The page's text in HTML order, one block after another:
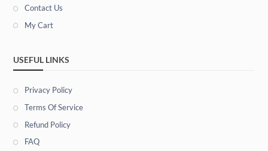
Contact Us
My Cart
USEFUL LINKS
Privacy Policy
Terms Of Service
Refund Policy
FAQ